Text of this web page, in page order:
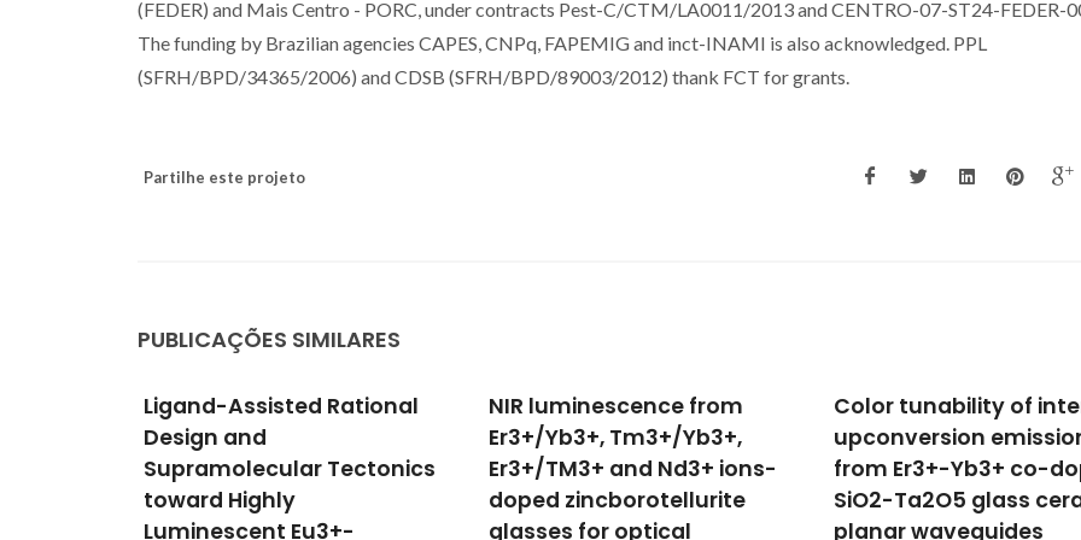
(FEDER) and Mais Centro - PORC, under contracts Pest-C/CTM/LA0011/2013 and CENTRO-07-ST24-FEDER-
The funding by Brazilian agencies CAPES, CNPq, FAPEMIG and inct-INAMI is also acknowledged. PPL
(SFRH/BPD/34365/2006) and CDSB (SFRH/BPD/89003/2012) thank FCT for grants.
Partilhe este projeto
PUBLICAÇÕES SIMILARES
NIR luminescence from
Er3+/Yb3+, Tm3+/Yb3+,
Er3+/TM3+ and Nd3+ ions-
doped zincborotellurite
glasses for optical
Color tunability of intense
upconversion emission
from Er3+-Yb3+ co-doped
SiO2-Ta2O5 glass ceramic
planar waveguides
Multilayers of
CdSe/CdS/ZnCdS
Core/Wings/Shell
Nanoplatelets
in a Polymer